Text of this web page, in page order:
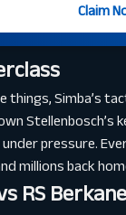
Claim
Simba’s
Stellenbosch’s
pressure.
millions back
RS Berkane